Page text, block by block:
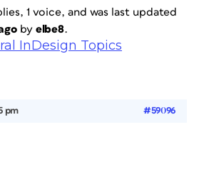
1 voice, and was last updated
by elbe8.
InDesign Topics
pm #59096